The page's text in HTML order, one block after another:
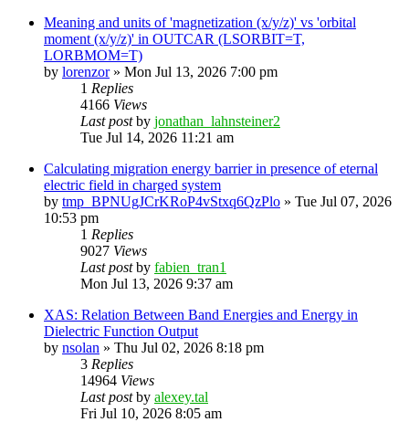
Meaning and units of 'magnetization (x/y/z)' vs 'orbital
moment (x/y/z)' in OUTCAR (LSORBIT=T,
LORBMOM=T)
by lorenzor» Mon Jul 13, 2026 7:00 pm
1 Replies
4166 Views
Last postby jonathan_lahnsteiner2
Tue Jul 14, 2026 11:21 am
Calculating migration energy barrier in presence of eternal
electric field in charged system
by tmp_BPNUgJCrKRoP4vStxq6QzPlo » Tue Jul 07, 2026
10:53 pm
1 Replies
9027 Views
Last postby fabien_tran1
Mon Jul 13, 2026 9:37 am
XAS: Relation Between Band Energies and Energy in
Dielectric Function Output
by nsolan » Thu Jul 02, 2026 8:18 pm
3 Replies
14964 Views
Last postby alexey.tal
Fri Jul 10, 2026 8:05 am